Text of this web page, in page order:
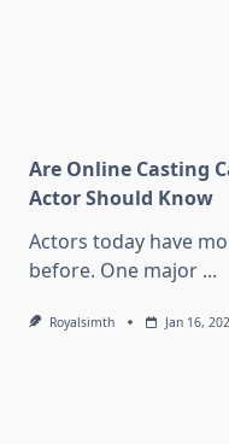
Are Online Casting
Actor Should Know
Actors today have
before. One major ...
Royalsimth Jan 16,